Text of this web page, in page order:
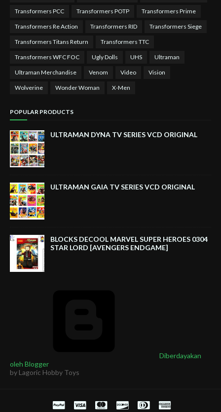
Transformers PCC Transformers POTP Transformers Prime
Transformers Re Action Transformers RID Transformers Siege
Transformers Titans Return Transformers TTC
Transformers WFC FOC Ugly Dolls UHS Ultraman
Ultraman Merchandise Venom Video Vision
Wolverine Wonder Woman X-Men
POPULAR PRODUCTS
ULTRAMAN DYNA TV SERIES VCD ORIGINAL
ULTRAMAN GAIA TV SERIES VCD ORIGINAL
BLOCKS DECOOL MARVEL SUPER HEROES 0304
STAR LORD [AVENGERS ENDGAME]
Diberdayakan
oleh Blogger
by Lagoric Hobby Toys